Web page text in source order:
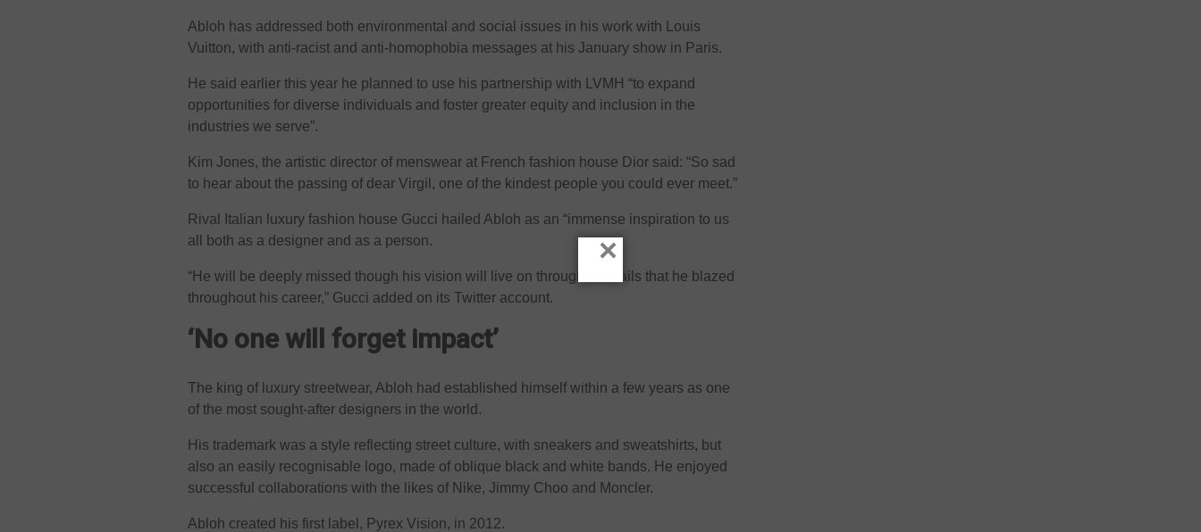
Abloh has addressed both environmental and social issues in his work with Louis
Vuitton, with anti-racist and anti-homophobia messages at his January show in Paris.
He said earlier this year he planned to use his partnership with LVMH “to expand
opportunities for diverse individuals and foster greater equity and inclusion in the
industries we serve”.
Kim Jones, the artistic director of menswear at French fashion house Dior said: “So sad
to hear about the passing of dear Virgil, one of the kindest people you could ever meet.”
Rival Italian luxury fashion house Gucci hailed Abloh as an “immense inspiration to us
all both as a designer and as a person.
“He will be deeply missed though his vision will live on through the trails that he blazed
throughout his career,” Gucci added on its Twitter account.
‘No one will forget impact’
The king of luxury streetwear, Abloh had established himself within a few years as one
of the most sought-after designers in the world.
His trademark was a style reflecting street culture, with sneakers and sweatshirts, but
also an easily recognisable logo, made of oblique black and white bands. He enjoyed
successful collaborations with the likes of Nike, Jimmy Choo and Moncler.
Abloh created his first label, Pyrex Vision, in 2012.
×